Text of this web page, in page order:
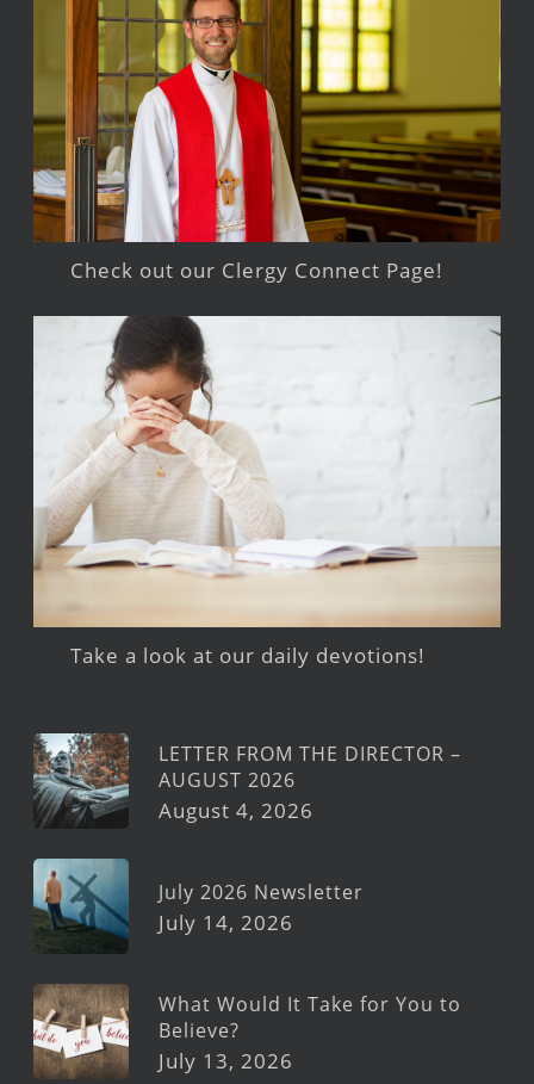
Check out our Clergy Connect Page!
Take a look at our daily devotions!
LETTER FROM THE DIRECTOR –
AUGUST 2026
August 4, 2026
July 2026 Newsletter
July 14, 2026
What Would It Take for You to
Believe?
July 13, 2026